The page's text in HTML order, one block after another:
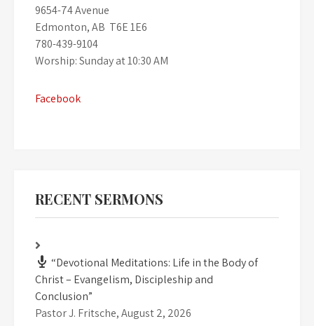
9654-74 Avenue
Edmonton, AB T6E 1E6
780-439-9104
Worship: Sunday at 10:30 AM
Facebook
RECENT SERMONS
“Devotional Meditations: Life in the Body of
Christ – Evangelism, Discipleship and
Conclusion”
Pastor J. Fritsche,August 2, 2026